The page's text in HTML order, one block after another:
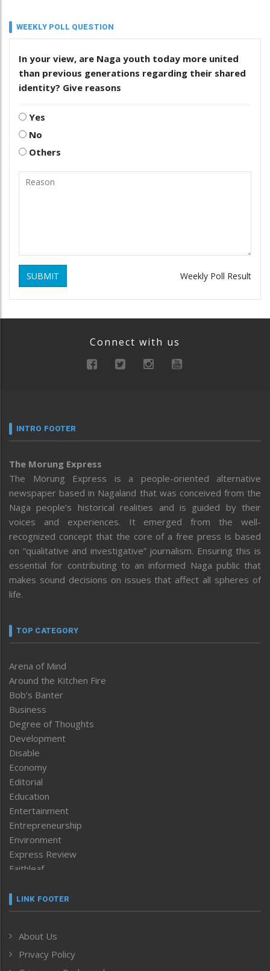
WEEKLY POLL QUESTION
In your view, are Naga youth today more united
than previous generations regarding their shared
identity? Give reasons
Yes
No
Others
SUBMIT Weekly Poll Result
Connect with us
INTRO FOOTER
The Morung Express
The Morung Express is a people-oriented alternative
newspaper based in Nagaland that was conceived from the
Naga people’s historical realities and is guided by their
voices and experiences. It emerged from the well-
recognized concept that the core of a free press is based
on “qualitative and investigative” journalism. Ensuring this is
essential for contributing to an informed Naga public that
makes sound decisions on issues that affect all spheres of
life.
TOP CATEGORY
Arena of Mind
Around the Kitchen Fire
Bob’s Banter
Business
Degree of Thoughts
Development
Disable
Economy
Editorial
Education
Entertainment
Entrepreneurship
Environment
Express Review
Faithleaf
Frontpage
Human Rights
ICAR
LINK FOOTER
About Us
Privacy Policy